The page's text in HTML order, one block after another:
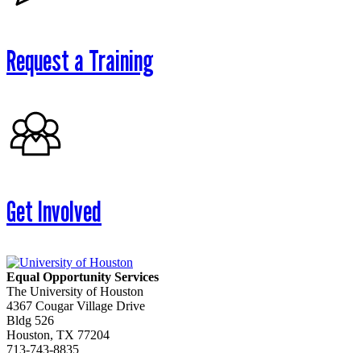
Request a Training
Get Involved
Equal Opportunity Services
The University of Houston
4367 Cougar Village Drive
Bldg 526
Houston, TX 77204
713-743-8835